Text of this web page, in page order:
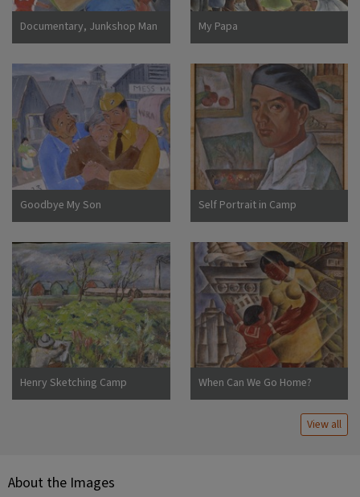
Documentary, Junkshop Man
Took Away Our Icebox
My Papa
Goodbye My Son Self Portrait in Camp
Henry Sketching Camp
Jerome
When Can We Go Home?
View all
About the Images